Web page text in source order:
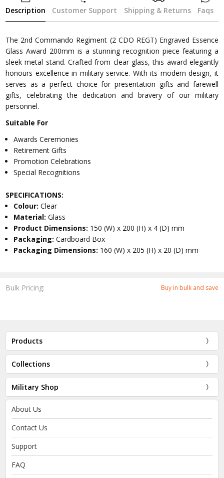
Bulk Pricing: Buy in bulk and save
Description Customer Support Shipping & Returns Faqs
The 2nd Commando Regiment (2 CDO REGT) Engraved Essence
Glass Award 200mm is a stunning recognition piece featuring a
sleek metal stand. Crafted from clear glass, this award elegantly
honours excellence in military service. With its modern design, it
serves as a perfect choice for presentation gifts and farewell
gifts, celebrating the dedication and bravery of our military
personnel.
Suitable For
Awards Ceremonies
Retirement Gifts
Promotion Celebrations
Special Recognitions
SPECIFICATIONS:
Colour:Clear
Material:Glass
Product Dimensions: 150 (W) x 200 (H) x 4 (D) mm
Packaging:Cardboard Box
Packaging Dimensions: 160 (W) x 205 (H) x 20 (D) mm
Products
Collections
Military Shop
About Us
Contact Us
Support
FAQ